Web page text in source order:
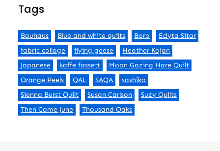
Tags
Bauhaus Blue and white quilts Boro
Edyta Sitar
fabric collage
flying geese
Heather Kojan
Japanese
kaffe fassett
Moon Gazing Hare Quilt
Orange Peels
QAL SAQA
sashiko
Sienna Burst Quilt
Susan Carlson
Suzy Quilts
Then Came June
Thousand Oaks